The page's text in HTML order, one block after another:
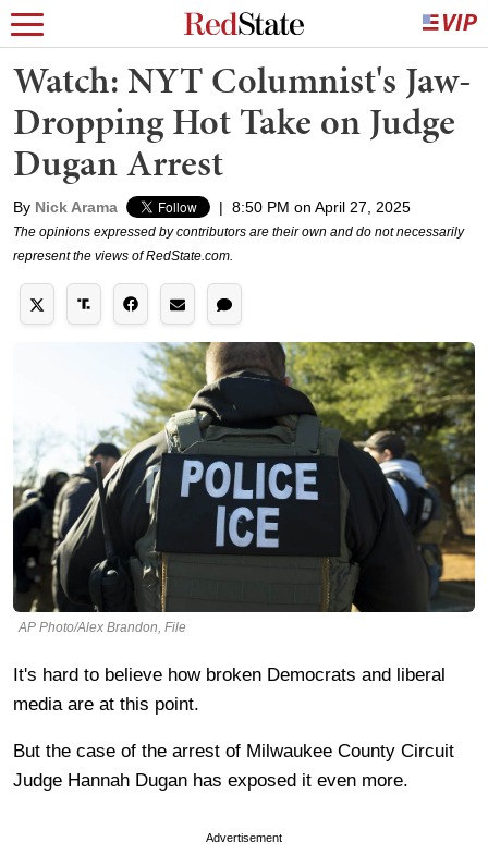
Watch: NYT Columnist's Jaw-
Dropping Hot Take on Judge
Dugan Arrest
By Nick Arama | 8:50 PM on April 27, 2025
The opinions expressed by contributors are their own and do not necessarily
represent the views of RedState.com.
AP Photo/Alex Brandon, File
It's hard to believe how broken Democrats and liberal
media are at this point.
But the case of the arrest of Milwaukee County Circuit
Judge Hannah Dugan has exposed it even more.
Advertisement